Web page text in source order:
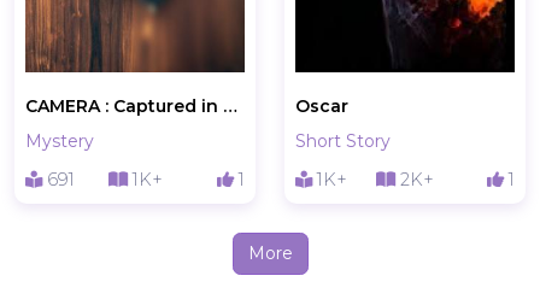
CAMERA : Captured in A Photo
Mystery
691
1K+ 1
Oscar
Short Story
1K+
2K+ 1
More